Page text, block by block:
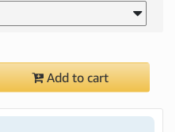
Add to cart